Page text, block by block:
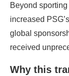
Beyond
increased
global
received
Why this